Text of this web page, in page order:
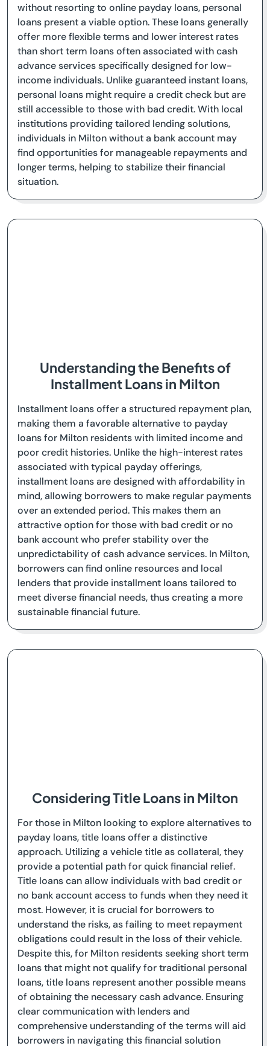
without resorting to online payday loans, personal
loans present a viable option. These loans generally
offer more flexible terms and lower interest rates
than short term loans often associated with cash
advance services specifically designed for low-
income individuals. Unlike guaranteed instant loans,
personal loans might require a credit check but are
still accessible to those with bad credit. With local
institutions providing tailored lending solutions,
individuals in Milton without a bank account may
find opportunities for manageable repayments and
longer terms, helping to stabilize their financial
situation.
Understanding the Benefits of
Installment Loans in Milton
Installment loans offer a structured repayment plan,
making them a favorable alternative to payday
loans for Milton residents with limited income and
poor credit histories. Unlike the high-interest rates
associated with typical payday offerings,
installment loans are designed with affordability in
mind, allowing borrowers to make regular payments
over an extended period. This makes them an
attractive option for those with bad credit or no
bank account who prefer stability over the
unpredictability of cash advance services. In Milton,
borrowers can find online resources and local
lenders that provide installment loans tailored to
meet diverse financial needs, thus creating a more
sustainable financial future.
Considering Title Loans in Milton
For those in Milton looking to explore alternatives to
payday loans, title loans offer a distinctive
approach. Utilizing a vehicle title as collateral, they
provide a potential path for quick financial relief.
Title loans can allow individuals with bad credit or
no bank account access to funds when they need it
most. However, it is crucial for borrowers to
understand the risks, as failing to meet repayment
obligations could result in the loss of their vehicle.
Despite this, for Milton residents seeking short term
loans that might not qualify for traditional personal
loans, title loans represent another possible means
of obtaining the necessary cash advance. Ensuring
clear communication with lenders and
comprehensive understanding of the terms will aid
borrowers in navigating this financial solution